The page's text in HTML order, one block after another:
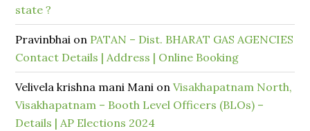
state ?
Pravinbhai on PATAN – Dist. BHARAT GAS AGENCIES
Contact Details | Address | Online Booking
Velivela krishna mani Mani onVisakhapatnam North,
Visakhapatnam – Booth Level Officers (BLOs) –
Details | AP Elections 2024